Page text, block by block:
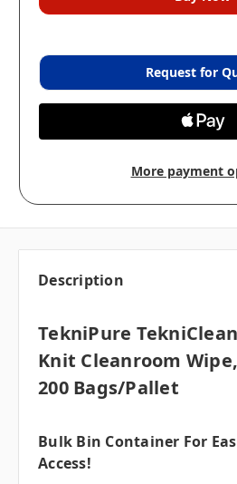
Request for
More payment
Description
TekniPure
Knit Cleanroom
200 Bags/pallet
Bulk Bin Container For
Access!